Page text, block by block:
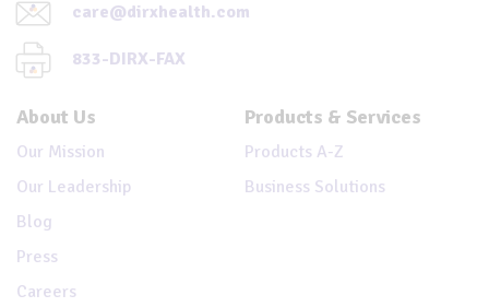
care@dirxhealth.com
833-DIRX-FAX
About Us
Our Mission
Our Leadership
Blog
Press
Careers
Products & Services
Products A-Z
Business Solutions